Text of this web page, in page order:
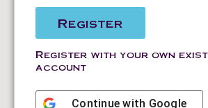
Register
Register with your own
account
Continue with Google